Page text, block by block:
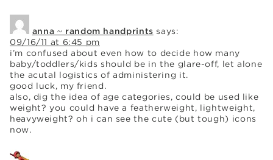
anna ~ random handprints says:
09/16/11 at 6:45 pm
i’m confused about even how to decide how many
baby/toddlers/kids should be in the glare-off, let alone
the acutal logistics of administering it.
good luck, my friend.
also, dig the idea of age categories, could be used like
weight? you could have a featherweight, lightweight,
heavyweight? oh i can see the cute (but tough) icons
now.